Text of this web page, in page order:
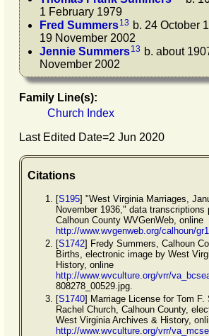
1 February 1979
Fred Summers13 b. 24 October
19 November 2002
Jennie Summers13 b. about
November 2002
Family Line(s):
Church Index
Last Edited Date=2 Jun 2020
Citations
[S195] "West Virginia Marriages,
November 1936," data transcriptions
Calhoun County WVGenWeb, online
http://www.wvgenweb.org/calhoun/
[S1742] Fredy Summers, Calhoun
Births, electronic image by West
History, online
http://www.wvculture.org/vrr/
808278_00529.jpg.
[S1740] Marriage License for Tom F.
Rachel Church, Calhoun County,
West Virginia Archives & History,
http://www.wvculture.org/vrr/